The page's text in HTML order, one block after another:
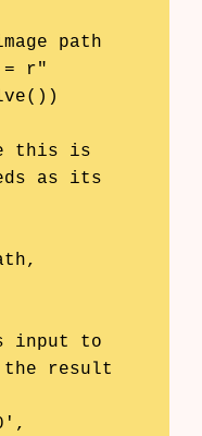
as its
the result